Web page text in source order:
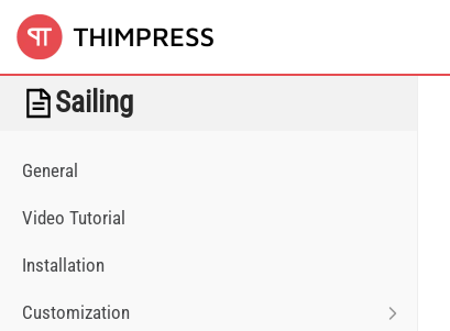
Sailing
General
Video Tutorial
Installation
Customization